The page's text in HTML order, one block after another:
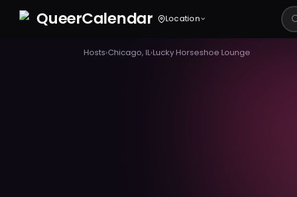
QueerCalendar Location
Hosts›Chicago, IL›Lucky Horseshoe Lounge